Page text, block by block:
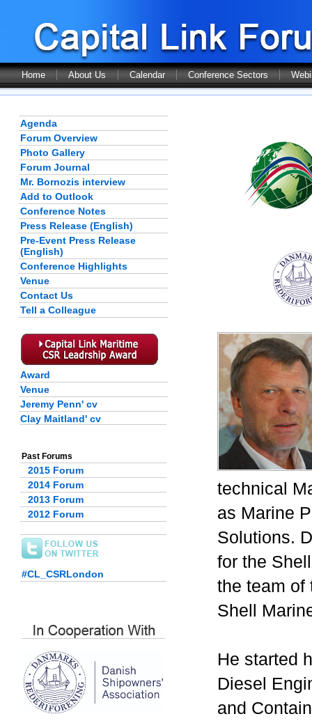
Home About Us Calendar Conference Sectors
Agenda
Forum Overview
Photo Gallery
Forum Journal
Mr. Bornozis interview
Add to Outlook
Conference Notes
Press Release (English)
Pre-Event Press Release
(English)
Conference Highlights
Venue
Contact Us
Tell a Colleague
Award
Venue
Jeremy Penn' cv
Clay Maitland' cv
Past Forums
2015 Forum
2014 Forum
2013 Forum
2012 Forum
#CL_CSRLondon
technical
as Marine
Solutions.
for the
the team of
Shell
He started
Diesel
and